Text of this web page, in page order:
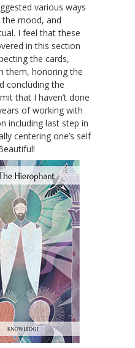
various ways
mood, and
I feel that these
in this section
the cards,
them, honoring the
concluding the
that I haven’t done
of working with
including last step in
centering one’s self